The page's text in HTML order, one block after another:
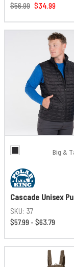
$56.99 $34.99
Big &
Cascade Unisex
SKU: 37
$57.99 - $63.79